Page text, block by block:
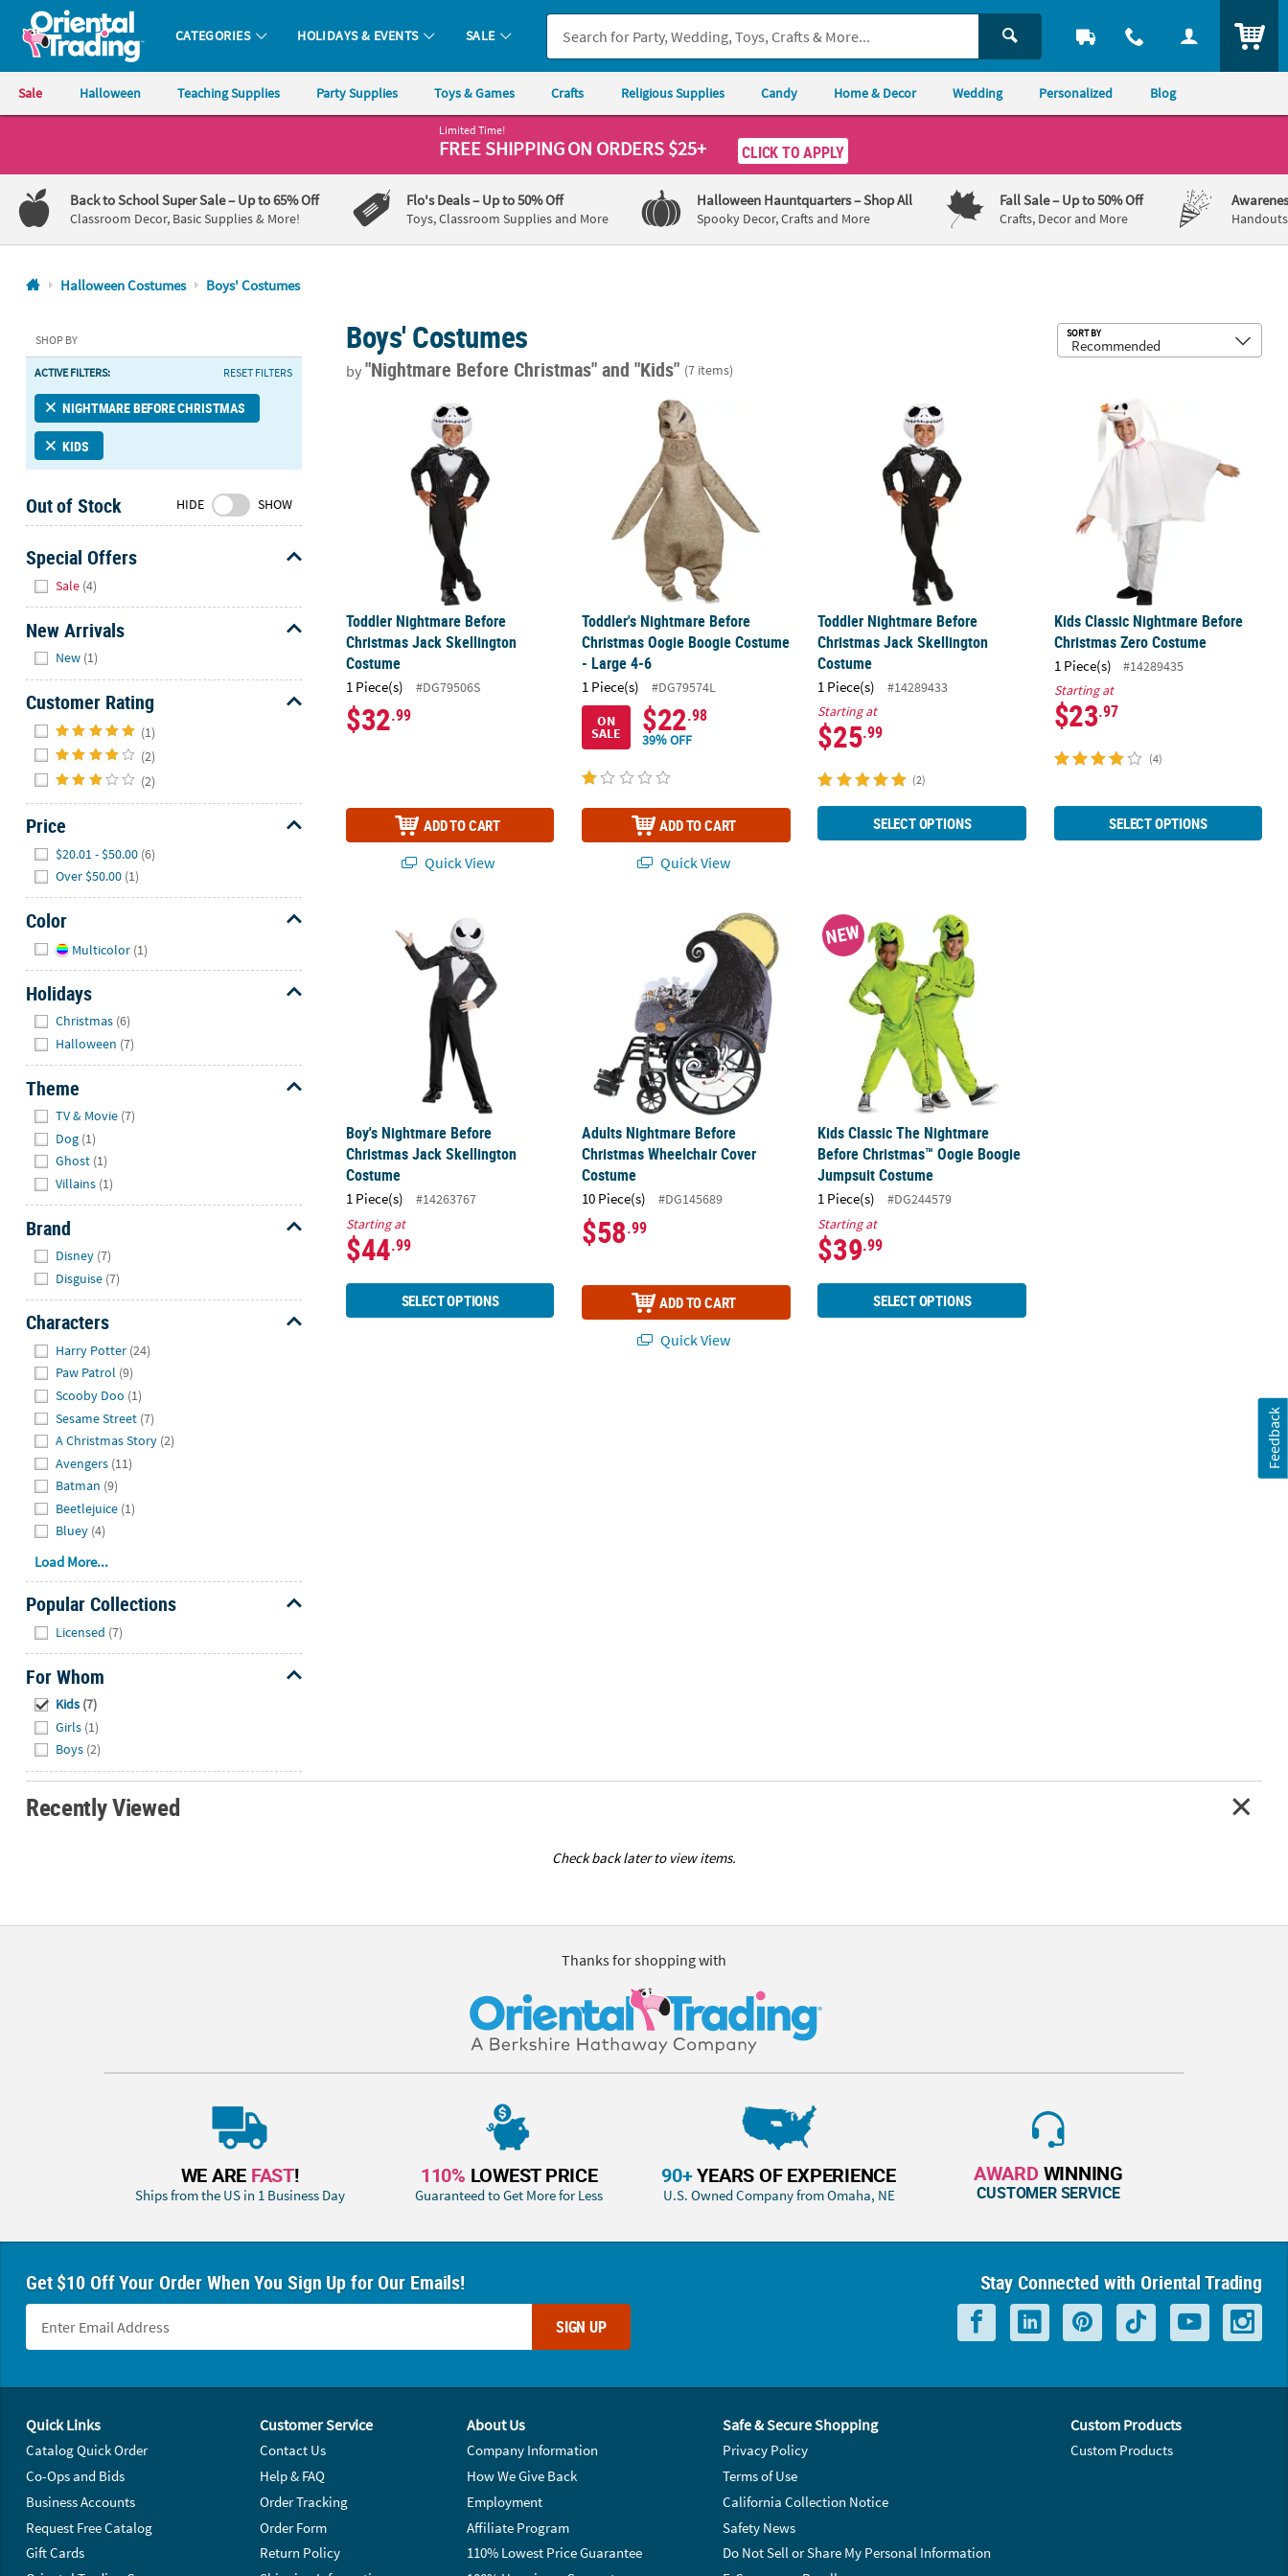
Oriental Trading Company - Nobody Delivers More Fun™
CATEGORIES HOLIDAYS & EVENTS SALE
Sale Halloween Teaching Supplies Party Supplies Toys & Games Crafts Religious Supplies Candy Home & Decor Wedding Personalized Blog
1-
800-
875-
8480
Friday
7AM-
9PM
Saturday-
Sunday
8AM-
CT
here
help.
Feel
free
contact
us
with
any
questions
or
concerns.
Limited Time!
FREE SHIPPINGON ORDERS $25+ CLICK TO APPLY
Back to School Super Sale– Up to 65% Off
Classroom Decor, Basic Supplies & More!
Flo's Deals– Up to 50% Off
Toys, Classroom Supplies and More
Halloween Hauntquarters– Shop All
Spooky Decor, Crafts and More
Fall Sale– Up to 50% Off
Crafts, Decor and More
Halloween Costumes Boys' Costumes
SHOP BY
ACTIVE FILTERS: RESET FILTERS
NIGHTMARE BEFORE CHRISTMAS
KIDS
Out of Stock HIDE SHOW
Special Offers
Sale (4)
New Arrivals
New (1)
Customer Rating
(1)
(2)
(2)
Price
$20.01 - $50.00 (6)
Over $50.00 (1)
Color
Multicolor (1)
Holidays
Christmas (6)
Halloween (7)
Theme
TV & Movie (7)
Dog (1)
Ghost (1)
Villains (1)
Brand
Disney (7)
Disguise (7)
Characters
Harry Potter (24)
Paw Patrol (9)
Scooby Doo (1)
Sesame Street (7)
A Christmas Story (2)
Avengers (11)
Batman (9)
Beetlejuice (1)
Bluey (4)
Load More...
Popular Collections
Licensed (7)
For Whom
Kids (7)
Girls (1)
Boys (2)
Boys' Costumes
by"Nightmare Before Christmas"and "Kids" (7 items)
SORT BY
Toddler Nightmare Before Christmas Jack Skellington Costume
Toddler Nightmare Before
Christmas Jack Skellington
Costume
1 Piece(s) #DG79506S
$32.99
ADD TO CART
Quick View
Toddler's Nightmare Before Christmas Oogie Boogie Costume - Large 4-6
Toddler's Nightmare Before
Christmas Oogie Boogie Costume
- Large 4-6
1 Piece(s)
#DG79574L
ON
SALE $22.98
39% OFF
ADD TO CART
Quick View
Toddler Nightmare Before Christmas Jack Skellington Costume
Toddler Nightmare Before
Christmas Jack Skellington
Costume
1 Piece(s)
#14289433
Starting at
$25.99
(2)
SELECT OPTIONS
Kids Classic Nightmare Before
Kids Classic Nightmare Before
Christmas Zero Costume
1 Piece(s)
#14289435
Starting at
$23.97
(4)
SELECT OPTIONS
Boy's Nightmare Before Christmas Jack Skellington Costume
Boy's Nightmare Before
Christmas Jack Skellington
Costume
1 Piece(s)
#14263767
Starting at
$44.99
SELECT OPTIONS
Adults Nightmare Before Christmas Wheelchair Cover Costume
Adults Nightmare Before
Christmas Wheelchair Cover
Costume
10 Piece(s) #DG145689
$58.99
ADD TO CART
Quick View
Kids Classic The Nightmare Before Christmas™ Oogie Boogie Jumpsuit
NEW
Kids Classic The Nightmare
Before Christmas™ Oogie Boogie
Jumpsuit Costume
1 Piece(s)
#DG244579
Starting at
$39.99
SELECT OPTIONS
Recently Viewed
Check back later to view items.
Thanks for shopping with
WE ARE FAST!
Ships from the US in 1 Business Day
110% LOWEST PRICE
Guaranteed to Get More for Less
90+YEARS OF EXPERIENCE
U.S. Owned Company from Omaha, NE
AWARD WINNING
CUSTOMER SERVICE
Get $10 Off Your Order When You Sign Up for Our Emails!
SIGN UP
Stay Connected with Oriental Trading
Quick Links
Catalog Quick Order
Co-Ops and Bids
Business Accounts
Request Free Catalog
Gift Cards
Customer Service
Contact Us
Help & FAQ
Order Tracking
Order Form
Return Policy
About Us
Company Information
How We Give Back
Employment
Affiliate Program
110% Lowest Price Guarantee
Safe & Secure Shopping
Privacy Policy
Terms of Use
California Collection Notice
Safety News
Do Not Sell or Share My Personal Information
Custom Products
Custom Products
Feedback